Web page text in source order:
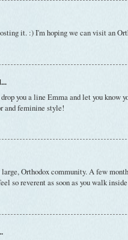
it. :) I'm hoping we can visit an
you a line Emma and let you know
and feminine style!
Orthodox community. A few
so reverent as soon as you walk